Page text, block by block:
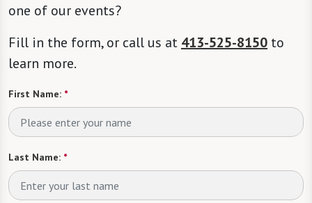
one of our events?
Fill in the form, or call us at 413-525-8150 to
learn more.
First Name: *
Last Name: *